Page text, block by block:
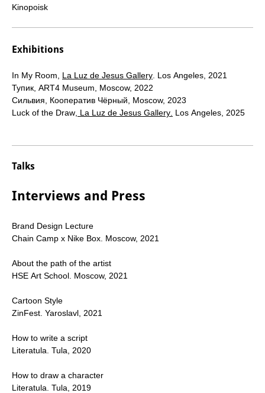
Kinopoisk
Exhibitions
In My Room, La Luz de Jesus Gallery . Los Angeles, 2021
Тупик, ART4 Museum, Moscow, 2022
Сильвия, Кооператив Чёрный, Moscow, 2023
Luck of the Draw La Luz de Jesus Gallery Los Angeles, 2025
Talks
Interviews and Press
Brand Design Lecture
Chain Camp x Nike Box. Moscow, 2021
About the path of the artist
HSE Art School. Moscow, 2021
Cartoon Style
ZinFest. Yaroslavl, 2021
How to write a script
Literatula. Tula, 2020
How to draw a character
Literatula. Tula, 2019